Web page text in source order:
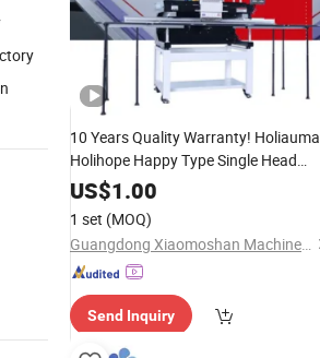
10 Years Quality Warranty! Holiauma
Holihope Happy Type Single Head
Computerized Embroidery Machine
Prices China
500*1200mm Area Surpassed
US$1.00
1 set (MOQ)
Guangdong Xiaomoshan Machinery Manufacturing Co., Ltd.
Send Inquiry